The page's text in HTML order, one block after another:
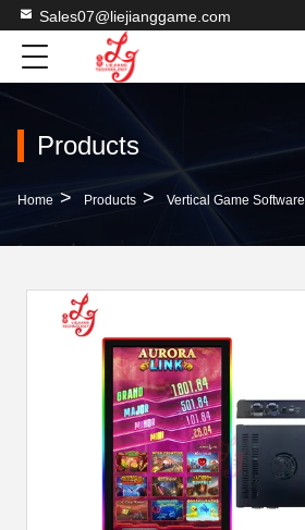
Sales07@liejianggame.com
Products
Home > Products > Vertical Game Software